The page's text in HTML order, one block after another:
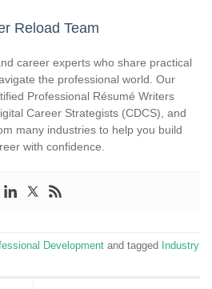
Reload Team
career experts who share practical
the professional world. Our
Professional Résumé Writers
Career Strategists (CDCS), and
many industries to help you build
with confidence.
Development and tagged Industry